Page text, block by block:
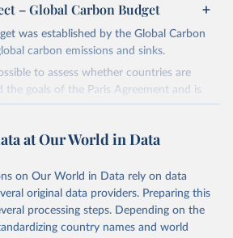
– Global Carbon Budget
was established by the Global Carbon
carbon emissions and sinks.
to assess whether countries are
the goals of the Paris Agreement and is
most comprehensive report of its kind.
these were simple republished data
of inaccuracies.
Retrieved from
https://globalcarbonbudget.org/
at Our World in Data
on Our World in Data rely on data
original data providers. Preparing this
processing steps. Depending on the
country names and world